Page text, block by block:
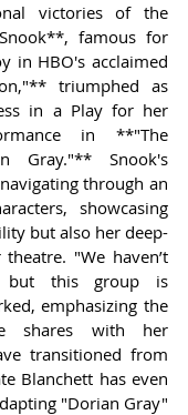
victories of the
famous for
in HBO's acclaimed
triumphed as
in a Play for her
in **"The
Gray."** Snook's
through an
showcasing
but also her deep-
"We haven’t
but this group is
emphasizing the
shares with her
transitioned from
Blanchett has even
"Dorian Gray"